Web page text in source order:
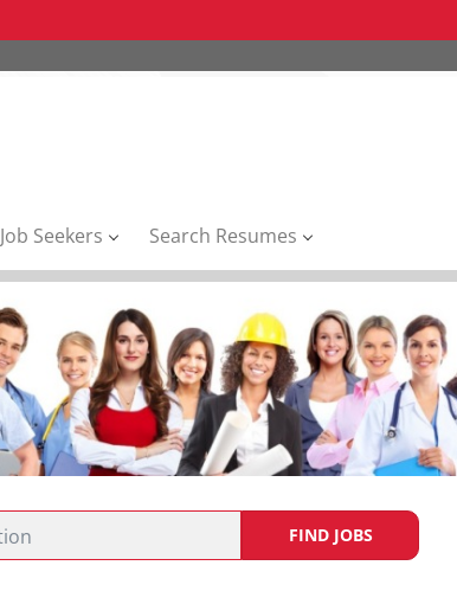
Job Seekers Search Resumes
FIND JOBS